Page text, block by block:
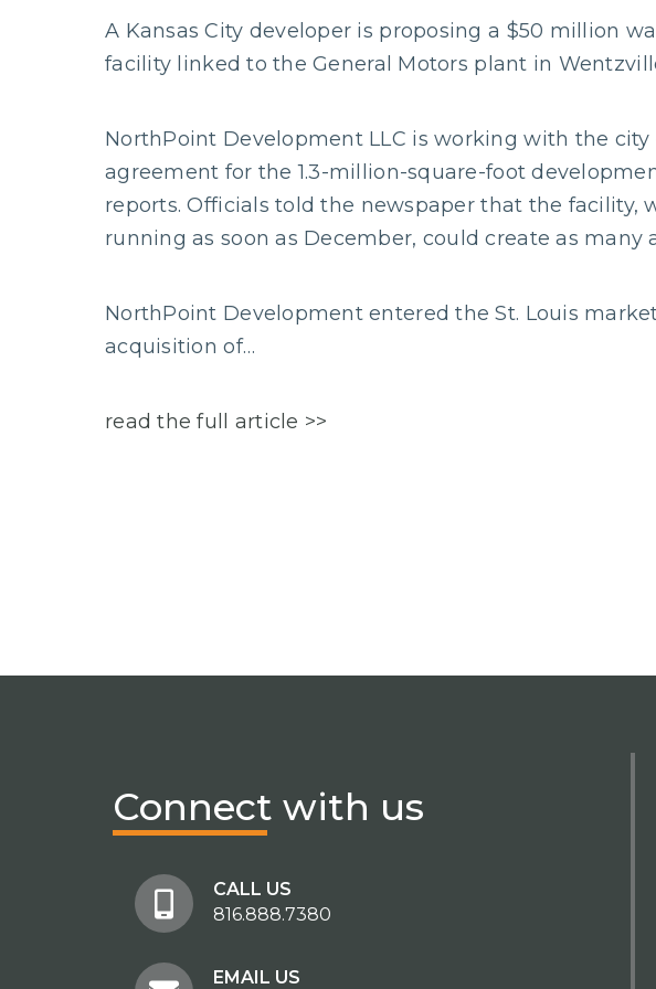
A Kansas City developer is proposing a $50 million
facility linked to the General Motors plant in
NorthPoint Development LLC is working with the
agreement for the 1.3-million-square-foot
reports. Officials told the newspaper that the facility,
running as soon as December, could create as many
NorthPoint Development entered the St. Louis
acquisition of…
read the full article >>
Connect with us
CALL US
816.888.7380
EMAIL US